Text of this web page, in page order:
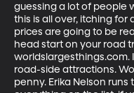
guessing a lot of people
this is all over, itching for
prices are going to be
head start on your road
worldslargesthings.com.
road-side attractions.
penny. Erika Nelson